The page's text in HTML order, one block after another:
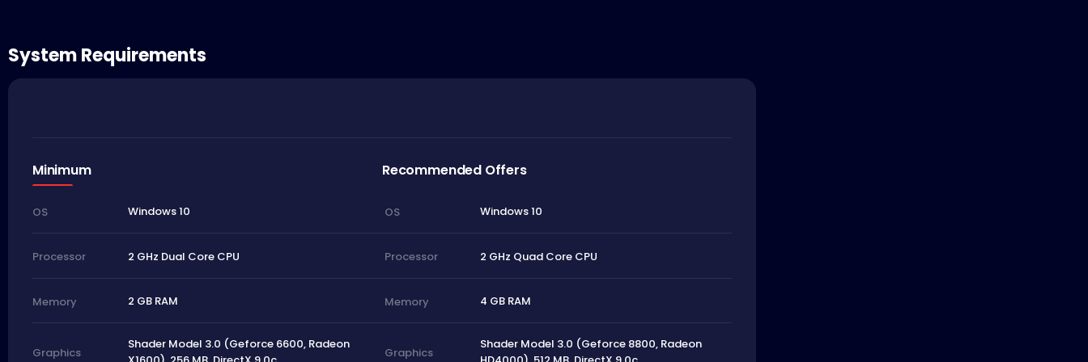
System Requirements
Minimum Recommended Offers
OS Windows 10 OS Windows 10
Processor 2 GHz Dual Core CPU Processor 2 GHz Quad Core CPU
Memory 2 GB RAM Memory 4 GB RAM
Graphics
Shader Model 3.0 (Geforce 6600, Radeon
Graphics
Shader Model 3.0 (Geforce 8800, Radeon